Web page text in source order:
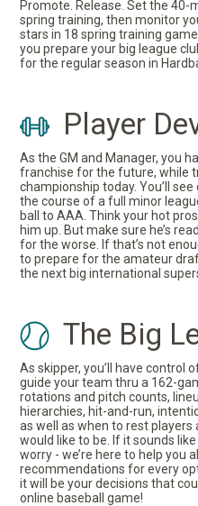
Promote. Release. Set the 40-
spring training, then monitor
stars in 18 spring training
you prepare your big league
for the regular season in
Player
As the GM and Manager, you
franchise for the future, while
championship today. You’ll
the course of a full minor
ball to AAA. Think your hot
him up. But make sure he’s
for the worse. If that’s not
to prepare for the amateur
the next big international
The Big
As skipper, you’ll have control
guide your team thru a 162-
rotations and pitch counts,
hierarchies, hit-and-run,
as well as when to rest
would like to be. If it sounds
worry - we’re here to help you
recommendations for every
it will be your decisions that
online baseball game!